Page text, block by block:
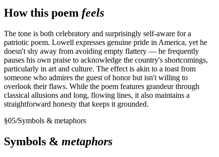
How this poem feels
The tone is both celebratory and surprisingly self-aware for a
patriotic poem. Lowell expresses genuine pride in America, yet he
doesn't shy away from avoiding empty flattery — he frequently
pauses his own praise to acknowledge the country's shortcomings,
particularly in art and culture. The effect is akin to a toast from
someone who admires the guest of honor but isn't willing to
overlook their flaws. While the poem features grandeur through
classical allusions and long, flowing lines, it also maintains a
straightforward honesty that keeps it grounded.
§05/Symbols & metaphors
Symbols & metaphors